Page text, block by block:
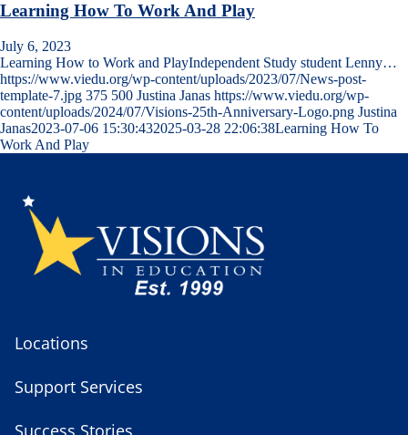
Learning How To Work And Play
July 6, 2023
Learning How to Work and PlayIndependent Study student Lenny…
https://www.viedu.org/wp-content/uploads/2023/07/News-post-
template-7.jpg 375 500 Justina Janas https://www.viedu.org/wp-
content/uploads/2024/07/Visions-25th-Anniversary-Logo.png Justina
Janas2023-07-06 15:30:432025-03-28 22:06:38Learning How To
Work And Play
Locations
Support Services
Success Stories